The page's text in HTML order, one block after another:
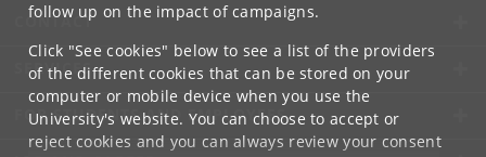
follow up on the impact of campaigns.
Click "See cookies" below to see a list of the providers
of the different cookies that can be stored on your
computer or mobile device when you use the
University's website. You can choose to accept or
reject cookies and you can always review your consent
CONTACT
SERVICES
FOR STUDENTS AND EMPLOYEES